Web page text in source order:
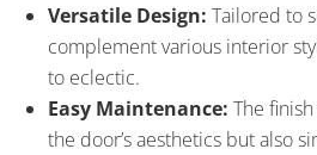
Versatile Design: Tailored to
complement various interior
to eclectic.
Easy Maintenance: The
the door’s aesthetics but also